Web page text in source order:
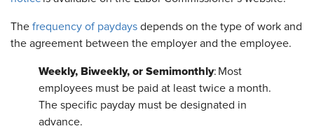
The frequency of paydays depends on the type of work and
the agreement between the employer and the employee.
Weekly, Biweekly, or Semimonthly: Most
employees must be paid at least twice a month.
The specific payday must be designated in
advance.